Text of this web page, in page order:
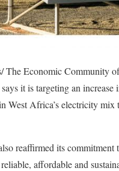
The Economic Community
it is targeting an increase
West Africa’s electricity mix
reaffirmed its commitment
affordable and